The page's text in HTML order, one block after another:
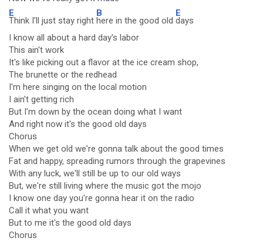
E
Think I'll just stay right
B
here in the good old
E
days
I know all about a hard day's labor
This ain't work
It's like picking out a flavor at the ice cream shop,
The brunette or the redhead
I'm here singing on the local motion
I ain't getting rich
But I'm down by the ocean doing what I want
And right now it's the good old days
Chorus
When we get old we're gonna talk about the good times
Fat and happy, spreading rumors through the grapevines
With any luck, we'll still be up to our old ways
But, we're still living where the music got the mojo
I know one day you're gonna hear it on the radio
Call it what you want
But to me it's the good old days
Chorus